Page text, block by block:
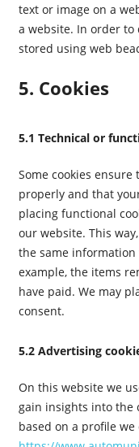
text or image on a
a website. In order to
stored using web
5. Cookies
5.1 Technical or
Some cookies
properly and that
placing functional
our website. This
the same
example, the items
have paid. We may
consent.
5.2 Advertising
On this website we
gain insights into the
based on a profile